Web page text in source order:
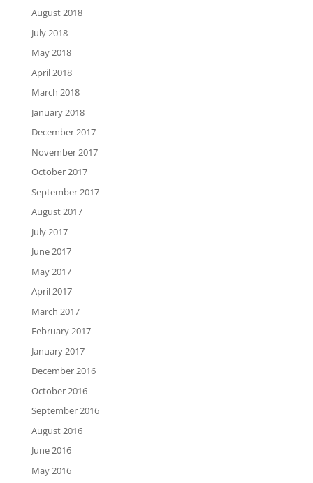
August 2018
July 2018
May 2018
April 2018
March 2018
January 2018
December 2017
November 2017
October 2017
September 2017
August 2017
July 2017
June 2017
May 2017
April 2017
March 2017
February 2017
January 2017
December 2016
October 2016
September 2016
August 2016
June 2016
May 2016